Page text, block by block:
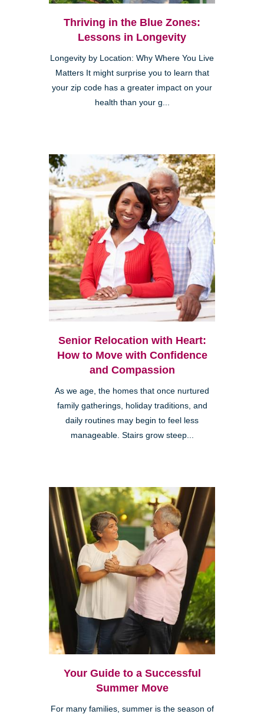
Thriving in the Blue Zones:
Lessons in Longevity
Longevity by Location: Why Where You Live
Matters It might surprise you to learn that
your zip code has a greater impact on your
health than your g...
Senior Relocation with Heart:
How to Move with Confidence
and Compassion
As we age, the homes that once nurtured
family gatherings, holiday traditions, and
daily routines may begin to feel less
manageable. Stairs grow steep...
Your Guide to a Successful
Summer Move
For many families, summer is the season of